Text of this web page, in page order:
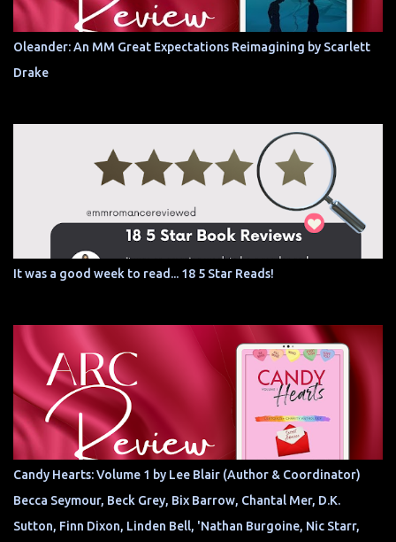
Oleander: An MM Great Expectations Reimagining by Scarlett
Drake
It was a good week to read... 18 5 Star Reads!
Candy Hearts: Volume 1 by Lee Blair (Author & Coordinator)
Becca Seymour, Beck Grey, Bix Barrow, Chantal Mer, D.K.
Sutton, Finn Dixon, Linden Bell, 'Nathan Burgoine, Nic Starr,